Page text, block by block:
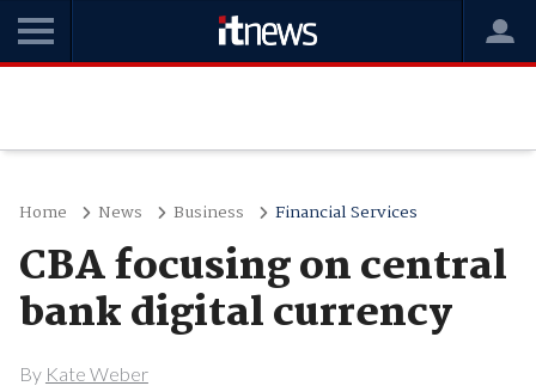
Home News Business Financial Services
CBA focusing on central
bank digital currency
By Kate Weber